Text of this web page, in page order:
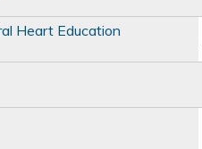
Heart Education